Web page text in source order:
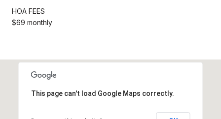
HOA FEES
$69 monthly
This page can't load Google Maps correctly.